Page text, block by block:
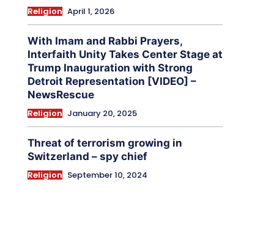
Religion April 1, 2026
With Imam and Rabbi Prayers,
Interfaith Unity Takes Center Stage at
Trump Inauguration with Strong
Detroit Representation [VIDEO] –
NewsRescue
Religion January 20, 2025
Threat of terrorism growing in
Switzerland – spy chief
Religion September 10, 2024